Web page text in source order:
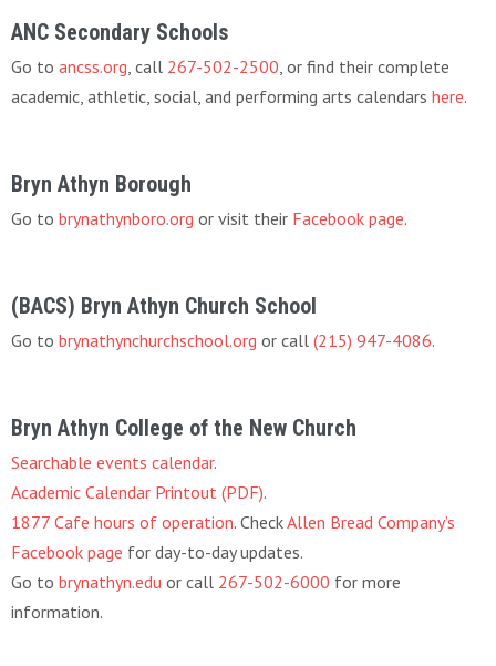
ANC Secondary Schools
Go to ancss.org, call 267-502-2500, or find their complete
academic, athletic, social, and performing arts calendars here.
Bryn Athyn Borough
Go to brynathynboro.org or visit their Facebook page.
(BACS) Bryn Athyn Church School
Go to brynathynchurchschool.org or call (215) 947-4086.
Bryn Athyn College of the New Church
Searchable events calendar.
Academic Calendar Printout (PDF).
1877 Cafe hours of operation. CheckAllen Bread Company’s
Facebook page for day-to-day updates.
Go to brynathyn.edu or call 267-502-6000 for more
information.